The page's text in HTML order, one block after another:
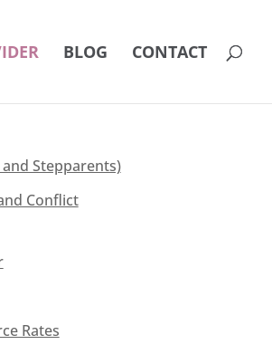
BLOG CONTACT
Stepparents)
Conflict
Rates